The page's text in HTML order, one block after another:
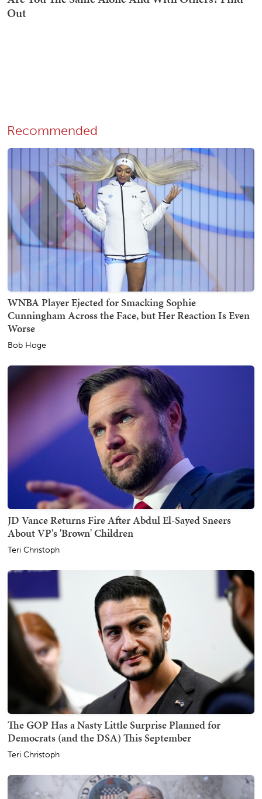
Recommended
WNBA Player Ejected for Smacking Sophie
Cunningham Across the Face, but Her Reaction Is Even
Worse
Bob Hoge
JD Vance Returns Fire After Abdul El-Sayed Sneers
About VP's 'Brown' Children
Teri Christoph
The GOP Has a Nasty Little Surprise Planned for
Democrats (and the DSA) This September
Teri Christoph